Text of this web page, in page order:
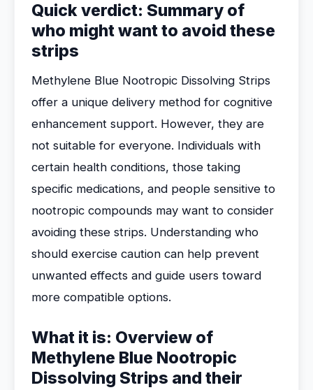
Quick verdict: Summary of
who might want to avoid these
strips
Methylene Blue Nootropic Dissolving Strips
offer a unique delivery method for cognitive
enhancement support. However, they are
not suitable for everyone. Individuals with
certain health conditions, those taking
specific medications, and people sensitive to
nootropic compounds may want to consider
avoiding these strips. Understanding who
should exercise caution can help prevent
unwanted effects and guide users toward
more compatible options.
What it is: Overview of
Methylene Blue Nootropic
Dissolving Strips and their